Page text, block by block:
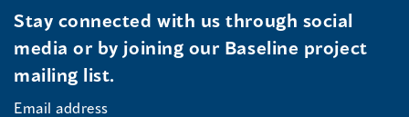
Stay connected with us through social
media or by joining our Baseline project
mailing list.
Email address